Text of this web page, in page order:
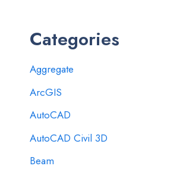
Categories
Aggregate
ArcGIS
AutoCAD
AutoCAD Civil 3D
Beam